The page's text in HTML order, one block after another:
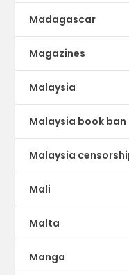
Madagascar
Magazines
Malaysia
Malaysia book ban
Malaysia
Mali
Malta
Manga